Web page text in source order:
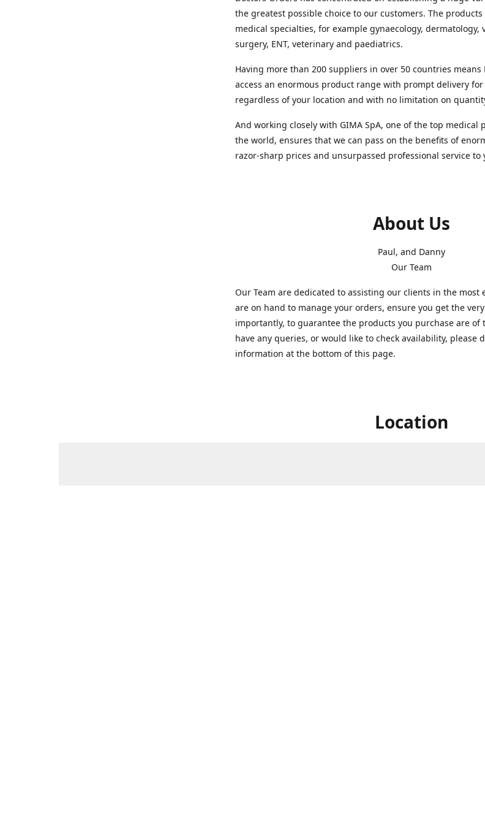
the greatest possible choice to our customers. The
medical specialties, for example gynaecology, dermatology,
surgery, ENT, veterinary and paediatrics.
Having more than 200 suppliers in over 50 countries
access an enormous product range with prompt delivery for
regardless of your location and with no limitation on
And working closely with GIMA SpA, one of the top
the world, ensures that we can pass on the benefits of
razor-sharp prices and unsurpassed professional service to
About Us
Paul, and Danny
Our Team
Our Team are dedicated to assisting our clients in the most
are on hand to manage your orders, ensure you get the
importantly, to guarantee the products you purchase are of
have any queries, or would like to check availability, please
information at the bottom of this page.
Location